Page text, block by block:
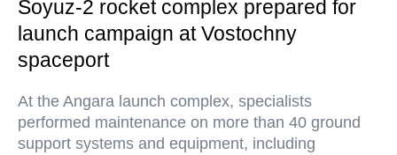
Soyuz-2 rocket complex prepared for
launch campaign at Vostochny
spaceport
At the Angara launch complex, specialists
performed maintenance on more than 40 ground
support systems and equipment, including